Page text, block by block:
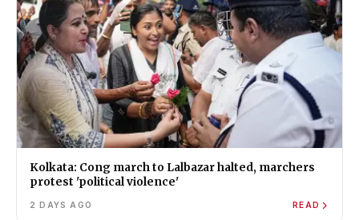
Kolkata: Cong march to Lalbazar halted, marchers
protest 'political violence'
2 DAYS AGO READ